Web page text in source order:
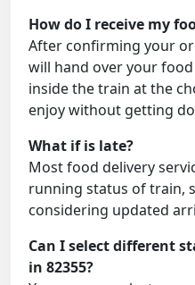
How do I receive my
After confirming your
will hand over your
inside the train at the
enjoy without getting
What if is late?
Most food delivery
running status of train,
considering updated
Can I select different
in 82355?